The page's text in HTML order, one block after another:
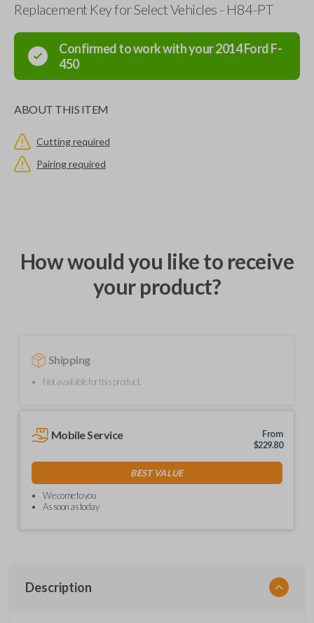
Replacement Key for Select Vehicles - H84-PT
Confirmed to work with your2014FordF-
450
ABOUT THIS ITEM
Cutting required
Pairing required
How would you like to receive
your product?
Shipping
Not available for this product.
Mobile Service
From
$229.80
BEST VALUE
We come to you
As soon as today
Description